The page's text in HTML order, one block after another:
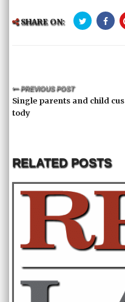
SHARE ON:
PREVIOUS POST
Single parents and child cus
tody
RELATED POSTS